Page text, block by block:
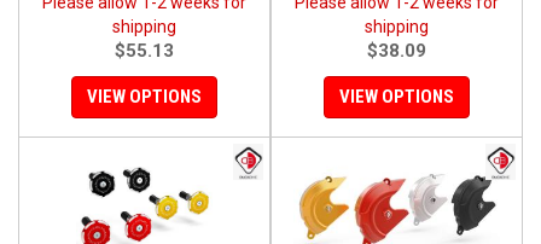
shipping
$55.13
VIEW OPTIONS
shipping
$38.09
VIEW OPTIONS